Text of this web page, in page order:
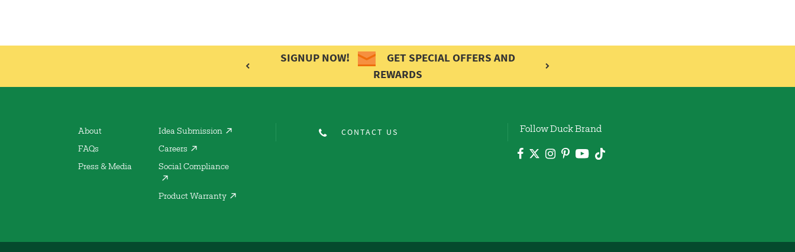
SIGNUP NOW!
GET SPECIAL OFFERS AND
REWARDS
About
FAQs
Press & Media
Idea Submission
Careers
Social Compliance
Product Warranty
CONTACT US Follow Duck Brand